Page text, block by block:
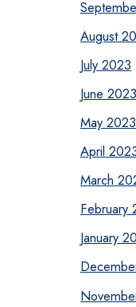
August
July 2023
June 2023
May 2023
April
March
February
January